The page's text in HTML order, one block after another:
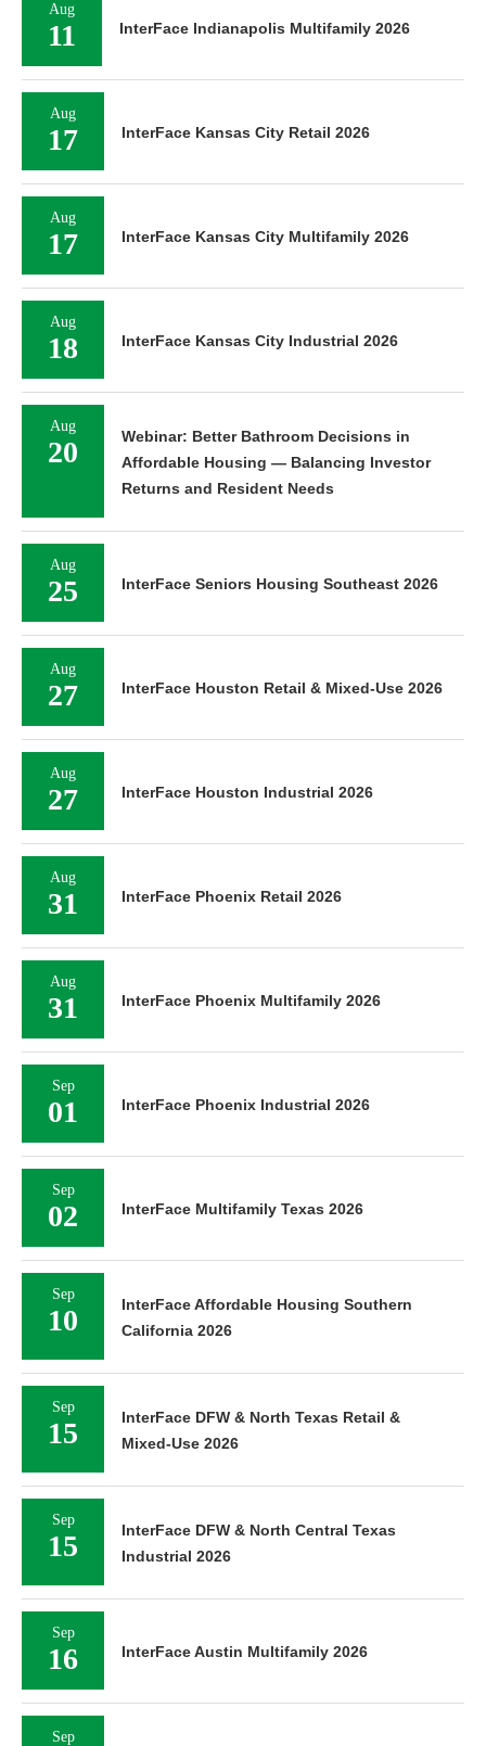
Aug
11 InterFace Indianapolis Multifamily 2026
Aug
17 InterFace Kansas City Retail 2026
Aug
17 InterFace Kansas City Multifamily 2026
Aug
18 InterFace Kansas City Industrial 2026
Aug
20
Webinar: Better Bathroom Decisions in
Affordable Housing — Balancing Investor
Returns and Resident Needs
Aug
25 InterFace Seniors Housing Southeast 2026
Aug
27 InterFace Houston Retail & Mixed-Use 2026
Aug
27 InterFace Houston Industrial 2026
Aug
31 InterFace Phoenix Retail 2026
Aug
31 InterFace Phoenix Multifamily 2026
Sep
01 InterFace Phoenix Industrial 2026
Sep
02 InterFace Multifamily Texas 2026
Sep
10
InterFace Affordable Housing Southern
California 2026
Sep
15
InterFace DFW & North Texas Retail &
Mixed-Use 2026
Sep
15
InterFace DFW & North Central Texas
Industrial 2026
Sep
16 InterFace Austin Multifamily 2026
Sep